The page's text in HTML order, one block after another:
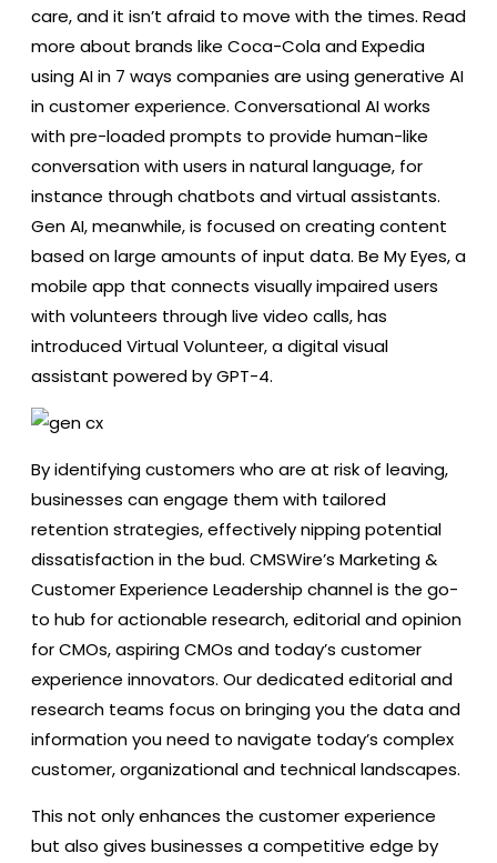
care, and it isn’t afraid to move with the times. Read
more about brands like Coca-Cola and Expedia
using AI in 7 ways companies are using generative AI
in customer experience. Conversational AI works
with pre-loaded prompts to provide human-like
conversation with users in natural language, for
instance through chatbots and virtual assistants.
Gen AI, meanwhile, is focused on creating content
based on large amounts of input data. Be My Eyes, a
mobile app that connects visually impaired users
with volunteers through live video calls, has
introduced Virtual Volunteer, a digital visual
assistant powered by GPT-4.
By identifying customers who are at risk of leaving,
businesses can engage them with tailored
retention strategies, effectively nipping potential
dissatisfaction in the bud. CMSWire’s Marketing &
Customer Experience Leadership channel is the go-
to hub for actionable research, editorial and opinion
for CMOs, aspiring CMOs and today’s customer
experience innovators. Our dedicated editorial and
research teams focus on bringing you the data and
information you need to navigate today’s complex
customer, organizational and technical landscapes.
This not only enhances the customer experience
but also gives businesses a competitive edge by